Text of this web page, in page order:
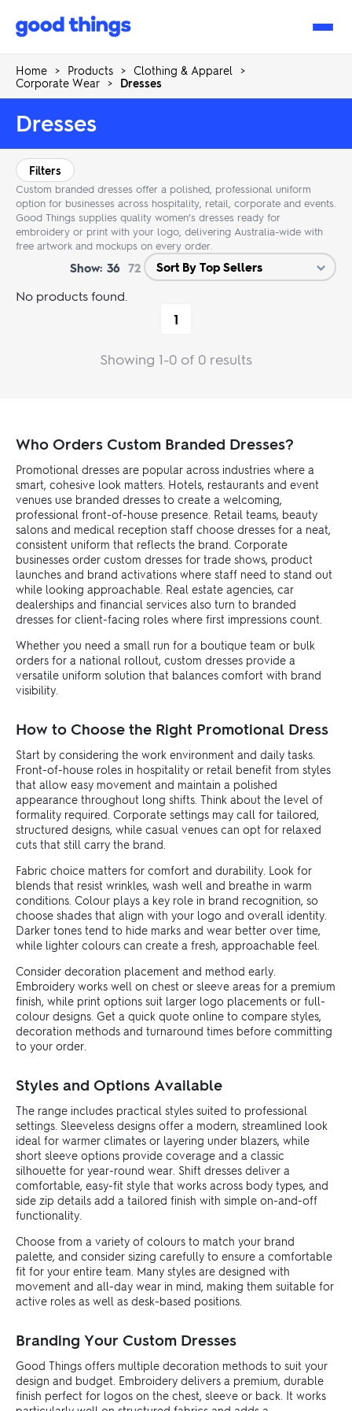
Good
Home > Products > Clothing & Apparel
>
Corporate Wear > Dresses
Dresses
Custom branded dresses offer a polished, professional uniform
option for businesses across hospitality, retail, corporate and events.
Good Things supplies quality women’s dresses ready for
embroidery or print with your logo, delivering Australia-wide with
free artwork and mockups on every order.
Filters
Show: 36 72
No products found.
1
Showing 1-0 of 0 results
Who Orders Custom Branded Dresses?
Promotional dresses are popular across industries where a
smart, cohesive look matters. Hotels, restaurants and event
venues use branded dresses to create a welcoming,
professional front-of-house presence. Retail teams, beauty
salons and medical reception staff choose dresses for a neat,
consistent uniform that reflects the brand. Corporate
businesses order custom dresses for trade shows, product
launches and brand activations where staff need to stand out
while looking approachable. Real estate agencies, car
dealerships and financial services also turn to branded
dresses for client-facing roles where first impressions count.
Whether you need a small run for a boutique team or bulk
orders for a national rollout, custom dresses provide a
versatile uniform solution that balances comfort with brand
visibility.
How to Choose the Right Promotional Dress
Start by considering the work environment and daily tasks.
Front-of-house roles in hospitality or retail benefit from styles
that allow easy movement and maintain a polished
appearance throughout long shifts. Think about the level of
formality required. Corporate settings may call for tailored,
structured designs, while casual venues can opt for relaxed
cuts that still carry the brand.
Fabric choice matters for comfort and durability. Look for
blends that resist wrinkles, wash well and breathe in warm
conditions. Colour plays a key role in brand recognition, so
choose shades that align with your logo and overall identity.
Darker tones tend to hide marks and wear better over time,
while lighter colours can create a fresh, approachable feel.
Consider decoration placement and method early.
Embroidery works well on chest or sleeve areas for a premium
finish, while print options suit larger logo placements or full-
colour designs. Get a quick quote online to compare styles,
decoration methods and turnaround times before committing
to your order.
Styles and Options Available
The range includes practical styles suited to professional
settings. Sleeveless designs offer a modern, streamlined look
ideal for warmer climates or layering under blazers, while
short sleeve options provide coverage and a classic
silhouette for year-round wear. Shift dresses deliver a
comfortable, easy-fit style that works across body types, and
side zip details add a tailored finish with simple on-and-off
functionality.
Choose from a variety of colours to match your brand
palette, and consider sizing carefully to ensure a comfortable
fit for your entire team. Many styles are designed with
movement and all-day wear in mind, making them suitable for
active roles as well as desk-based positions.
Branding Your Custom Dresses
Good Things offers multiple decoration methods to suit your
design and budget. Embroidery delivers a premium, durable
finish perfect for logos on the chest, sleeve or back. It works